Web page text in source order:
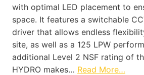
with optimal LED placement to
space. It features a switchable
driver that allows endless
site, as well as a 125 LPW
additional Level 2 NSF rating of
HYDRO makes… Read More…